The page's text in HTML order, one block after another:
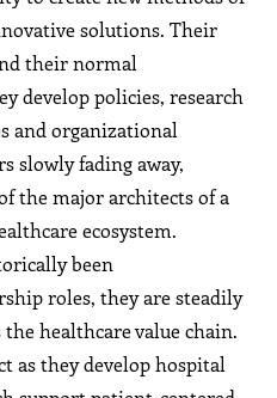
solutions. Their
their normal
develop policies, research
and organizational
slowly fading away,
the major architects of a
ecosystem.
been
roles, they are steadily
healthcare value chain.
as they develop hospital